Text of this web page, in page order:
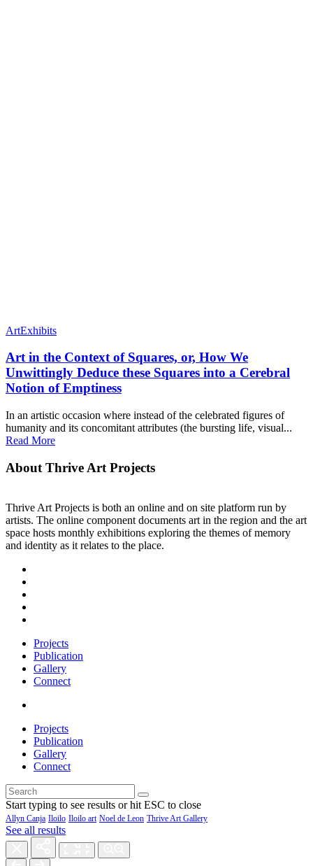
ArtExhibits
Art in the Context of Squares, or, How We
Unwittingly Deduce these Squares into a Cerebral
Notion of Emptiness
In an artistic occasion where instead of the celebrated figures of
humanity and its concomitant attributes (the bursting life, visual...
Read More
About Thrive Art Projects
Thrive Art Projects is both an online and on site platform run by
artists. The online component documents art in the region and the art
space hosts monthly exhibitions exploring the themes of memory
and identity as it relates to the place.
Projects
Publication
Gallery
Connect
Projects
Publication
Gallery
Connect
Start typing to see results or hit ESC to close
Allyn Canja Iloilo Iloilo art Noel de Leon Thrive Art Gallery
See all results